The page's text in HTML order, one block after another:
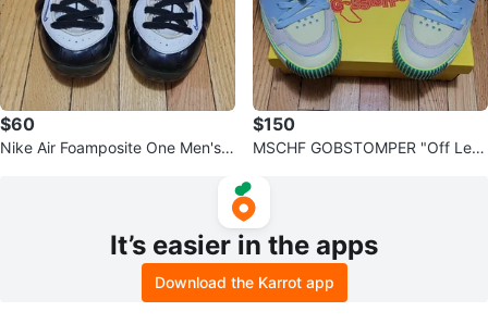
$60
Nike Air Foamposite One Men's B
$150
MSCHF GOBSTOMPER "Off Lem
It’s easier in the apps
Download the Karrot app